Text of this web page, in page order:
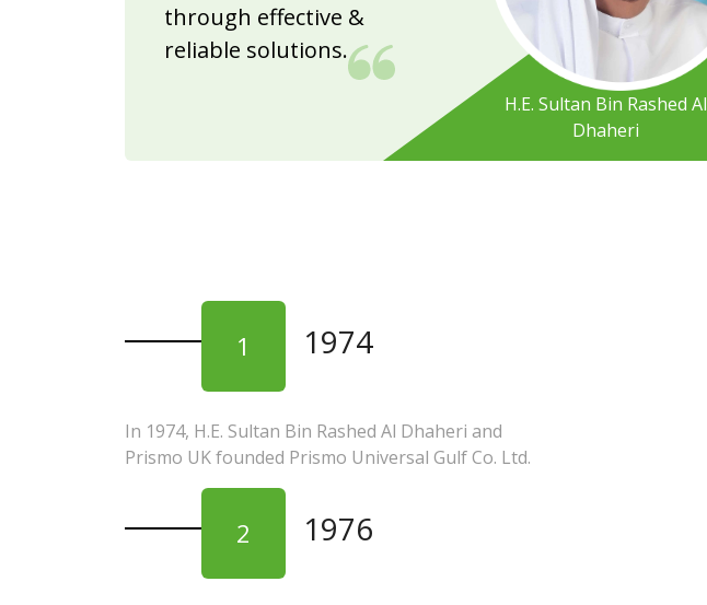
through effective &
reliable solutions.
H.E. Sultan Bin Rashed Al
Dhaheri
1 1974
In 1974, H.E. Sultan Bin Rashed Al Dhaheri and
Prismo UK founded Prismo Universal Gulf Co. Ltd.
2 1976